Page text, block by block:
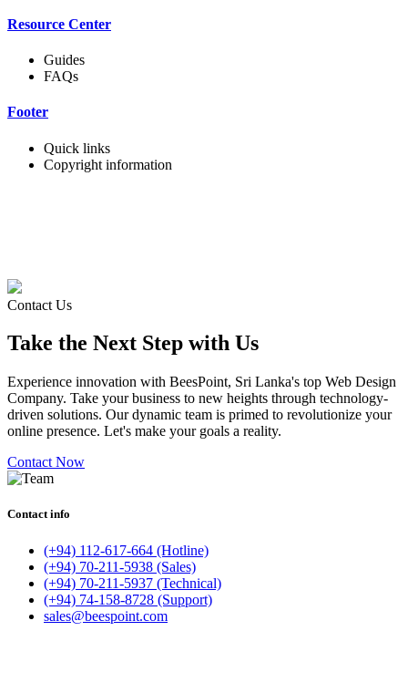
Resource Center
Guides
FAQs
Footer
Quick links
Copyright information
Contact Us
Take the Next Step with Us
Experience innovation with BeesPoint, Sri Lanka's top Web Design
Company. Take your business to new heights through technology-
driven solutions. Our dynamic team is primed to revolutionize your
online presence. Let's make your goals a reality.
Contact Now
Contact info
(+94) 112-617-664 (Hotline)
(+94) 70-211-5938 (Sales)
(+94) 70-211-5937 (Technical)
(+94) 74-158-8728 (Support)
sales@beespoint.com